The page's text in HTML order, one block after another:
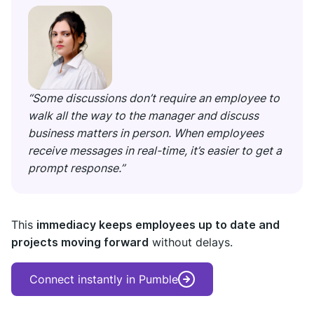
“Some discussions don’t require an employee to
walk all the way to the manager and discuss
business matters in person. When employees
receive messages in real-time, it’s easier to get a
prompt response.”
This immediacy keeps employees up to date and
projects moving forward without delays.
Connect instantly in Pumble